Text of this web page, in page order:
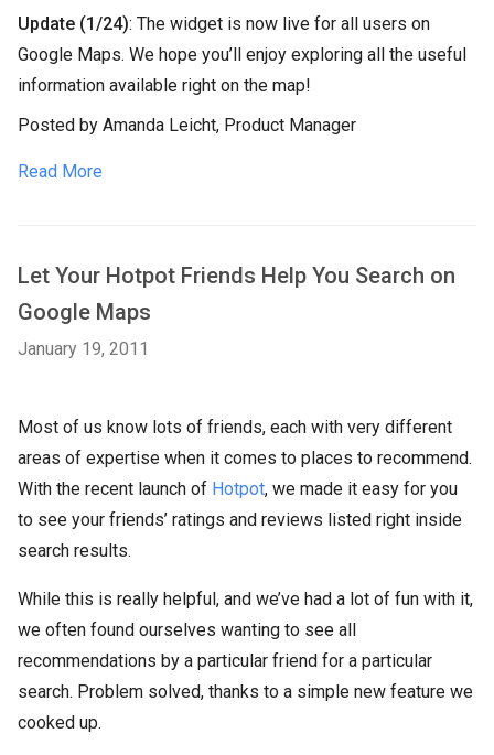
Update (1/24): The widget is now live for all users on
Google Maps. We hope you’ll enjoy exploring all the useful
information available right on the map!
Posted by Amanda Leicht, Product Manager
Read More
Let Your Hotpot Friends Help You Search on
Google Maps
January 19, 2011
Most of us know lots of friends, each with very different
areas of expertise when it comes to places to recommend.
With the recent launch of Hotpot, we made it easy for you
to see your friends’ ratings and reviews listed right inside
search results.
While this is really helpful, and we’ve had a lot of fun with it,
we often found ourselves wanting to see all
recommendations by a particular friend for a particular
search. Problem solved, thanks to a simple new feature we
cooked up.